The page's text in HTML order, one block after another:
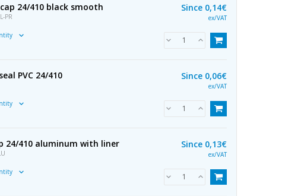
cap 24/410 black smooth
PR
Since 0,14€
ex/VAT
PVC 24/410 Since 0,06€
ex/VAT
24/410 aluminum with liner Since 0,13€
ex/VAT